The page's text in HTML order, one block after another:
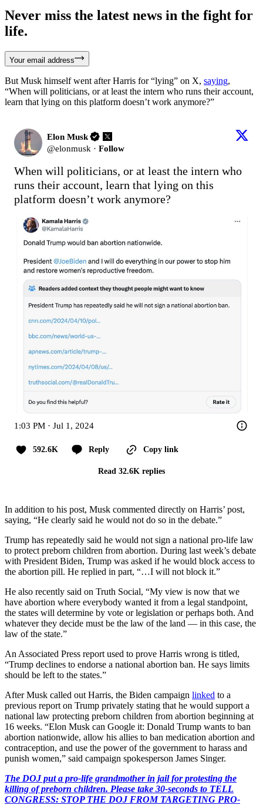
Never miss the latest news in the fight for
life.
Your email address
But Musk himself went after Harris for “lying” on X, saying,
“When will politicians, or at least the intern who runs their account,
learn that lying on this platform doesn’t work anymore?”
Elon Musk
@elonmusk · Follow
When will politicians, or at least the intern who
runs their account, learn that lying on this
platform doesn’t work anymore?
1:03 PM · Jul 1, 2024
592.6K Reply Copy link
Read 32.6K replies
In addition to his post, Musk commented directly on Harris’ post,
saying, “He clearly said he would not do so in the debate.”
Trump has repeatedly said he would not sign a national pro-life law
to protect preborn children from abortion. During last week’s debate
with President Biden, Trump was asked if he would block access to
the abortion pill. He replied in part, “…I will not block it.”
He also recently said on Truth Social, “My view is now that we
have abortion where everybody wanted it from a legal standpoint,
the states will determine by vote or legislation or perhaps both. And
whatever they decide must be the law of the land — in this case, the
law of the state.”
An Associated Press report used to prove Harris wrong is titled,
“Trump declines to endorse a national abortion ban. He says limits
should be left to the states.”
After Musk called out Harris, the Biden campaign linked to a
previous report on Trump privately stating that he would support a
national law protecting preborn children from abortion beginning at
16 weeks. “Elon Musk can Google it: Donald Trump wants to ban
abortion nationwide, allow his allies to ban medication abortion and
contraception, and use the power of the government to harass and
punish women,” said campaign spokesperson James Singer.
The DOJ put a pro-life grandmother in jail for protesting the
killing of preborn children. Please take 30-seconds to TELL
CONGRESS: STOP THE DOJ FROM TARGETING PRO-